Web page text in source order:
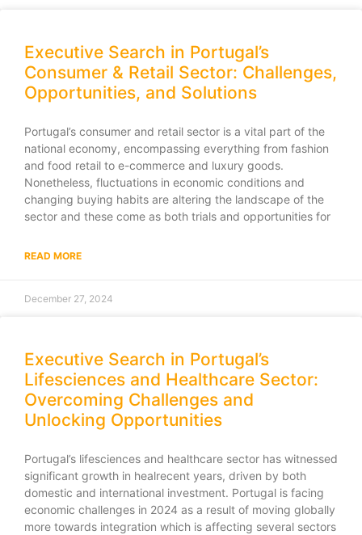
Executive Search in Portugal’s
Consumer & Retail Sector: Challenges,
Opportunities, and Solutions
Portugal’s consumer and retail sector is a vital part of the
national economy, encompassing everything from fashion
and food retail to e-commerce and luxury goods.
Nonetheless, fluctuations in economic conditions and
changing buying habits are altering the landscape of the
sector and these come as both trials and opportunities for
READ MORE
December 27, 2024
Executive Search in Portugal’s
Lifesciences and Healthcare Sector:
Overcoming Challenges and
Unlocking Opportunities
Portugal’s lifesciences and healthcare sector has witnessed
significant growth in healrecent years, driven by both
domestic and international investment. Portugal is facing
economic challenges in 2024 as a result of moving globally
more towards integration which is affecting several sectors